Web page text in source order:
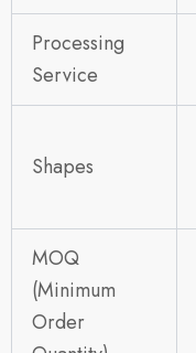
Processing
Service
Shapes
MOQ
(Minimum
Order